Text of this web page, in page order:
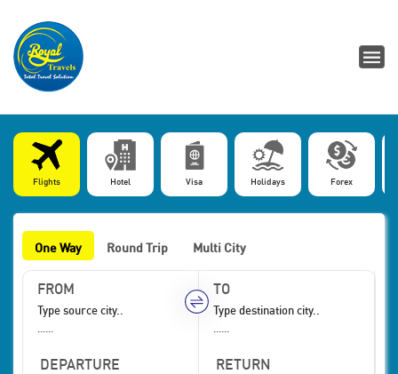
Flights Hotel Visa Holidays Forex
One Way Round Trip Multi City
FROM TO
DEPARTURE RETURN